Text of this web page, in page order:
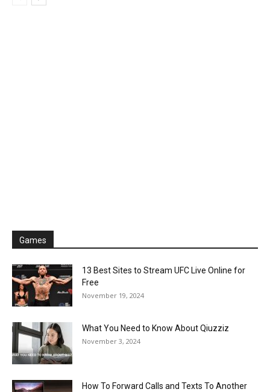
Games
13 Best Sites to Stream UFC Live Online for
Free
November 19, 2024
What You Need to Know About Qiuzziz
November 3, 2024
How To Forward Calls and Texts To Another